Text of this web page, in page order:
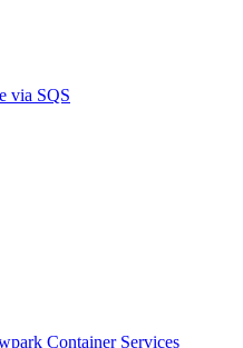
via SQS
Container Services